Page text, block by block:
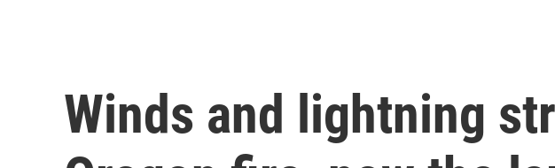
Winds and lightning